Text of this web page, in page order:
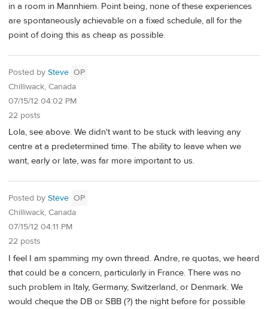
in a room in Mannhiem. Point being, none of these experiences
are spontaneously achievable on a fixed schedule, all for the
point of doing this as cheap as possible.
Posted by Steve OP
Chilliwack, Canada
07/15/12 04:02 PM
22 posts
Lola, see above. We didn't want to be stuck with leaving any
centre at a predetermined time. The ability to leave when we
want, early or late, was far more important to us.
Posted by Steve OP
Chilliwack, Canada
07/15/12 04:11 PM
22 posts
I feel I am spamming my own thread. Andre, re quotas, we heard
that could be a concern, particularly in France. There was no
such problem in Italy, Germany, Switzerland, or Denmark. We
would cheque the DB or SBB (?) the night before for possible